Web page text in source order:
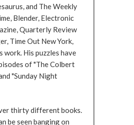
and The Weekly
Blender, Electronic
Quarterly Review
Time Out New York,
work. His puzzles have
of "The Colbert
"Sunday Night
thirty different books.
be seen banging on